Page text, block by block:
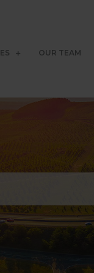
OUR TEAM